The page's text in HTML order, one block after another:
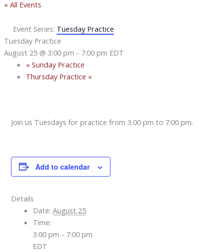
« All Events
Event Series: Tuesday Practice
Tuesday Practice
August 25 @ 3:00 pm - 7:00 pm EDT
« Sunday Practice
Thursday Practice »
Join us Tuesdays for practice from 3:00 pm to 7:00 pm.
Add to calendar
Details
Date: August 25
Time:
3:00 pm - 7:00 pm
EDT